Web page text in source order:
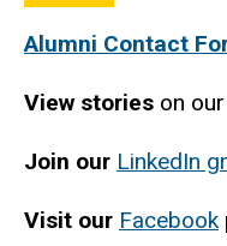
Alumni Contact
View stories on our
Join our LinkedIn
Visit our Facebook